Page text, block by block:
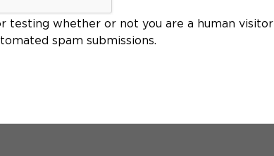
testing whether or not you are a human visitor
spam submissions.